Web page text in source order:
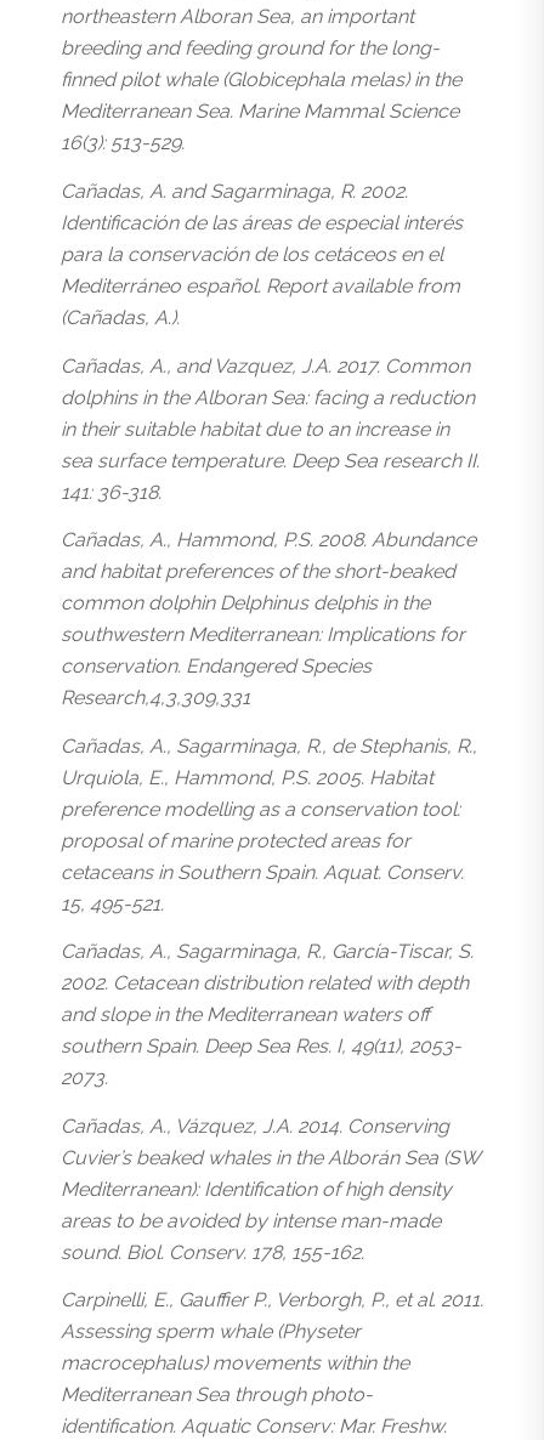
northeastern Alboran Sea, an important
breeding and feeding ground for the long-
finned pilot whale (Globicephala melas) in the
Mediterranean Sea. Marine Mammal Science
16(3): 513-529.
Cañadas, A. and Sagarminaga, R. 2002.
Identificación de las áreas de especial interés
para la conservación de los cetáceos en el
Mediterráneo español. Report available from
(Cañadas, A.).
Cañadas, A., and Vazquez, J.A. 2017. Common
dolphins in the Alboran Sea: facing a reduction
in their suitable habitat due to an increase in
sea surface temperature. Deep Sea research II.
141: 36-318.
Cañadas, A., Hammond, P.S. 2008. Abundance
and habitat preferences of the short-beaked
common dolphin Delphinus delphis in the
southwestern Mediterranean: Implications for
conservation. Endangered Species
Research,4,3,309,331
Cañadas, A., Sagarminaga, R., de Stephanis, R.,
Urquiola, E., Hammond, P.S. 2005. Habitat
preference modelling as a conservation tool:
proposal of marine protected areas for
cetaceans in Southern Spain. Aquat. Conserv.
15, 495-521.
Cañadas, A., Sagarminaga, R., García-Tiscar, S.
2002. Cetacean distribution related with depth
and slope in the Mediterranean waters off
southern Spain. Deep Sea Res. I, 49(11), 2053-
2073.
Cañadas, A., Vázquez, J.A. 2014. Conserving
Cuvier’s beaked whales in the Alborán Sea (SW
Mediterranean): Identification of high density
areas to be avoided by intense man-made
sound. Biol. Conserv. 178, 155-162.
Carpinelli, E., Gauffier P., Verborgh, P., et al. 2011.
Assessing sperm whale (Physeter
macrocephalus) movements within the
Mediterranean Sea through photo-
identification. Aquatic Conserv: Mar. Freshw.